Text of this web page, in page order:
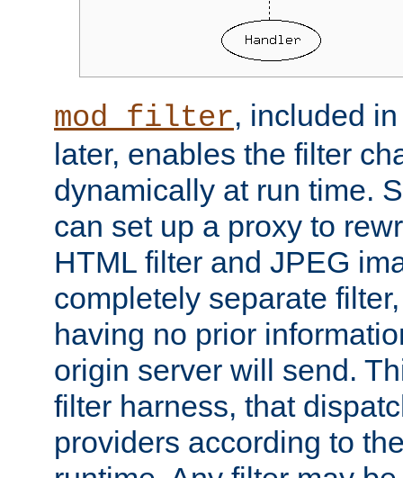
mod_filter, included
later, enables the filter
dynamically at run time.
can set up a proxy to
HTML filter and JPEG
completely separate
having no prior
origin server will send.
filter harness, that
providers according to